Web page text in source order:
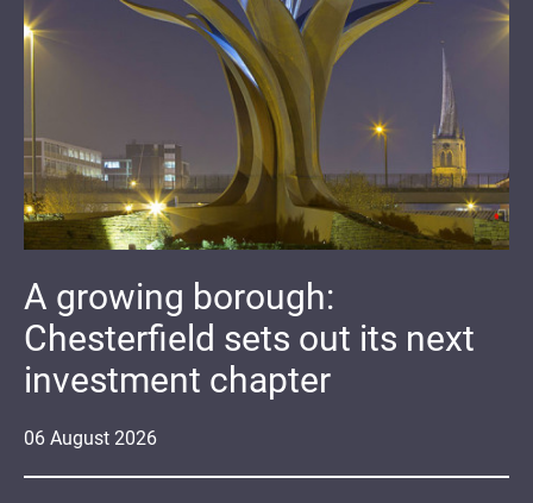
06 August 2026
A growing borough:
Chesterfield sets out its next
investment chapter